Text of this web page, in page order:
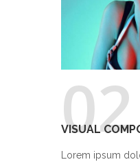
02
VISUAL
Lorem ipsum